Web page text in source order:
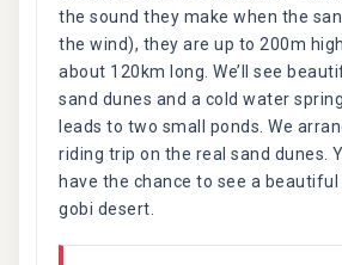
the sound they make when the
the wind), they are up to 200m
about 120km long. We’ll see
sand dunes and a cold water
leads to two small ponds. We
riding trip on the real sand dunes.
have the chance to see a
gobi desert.